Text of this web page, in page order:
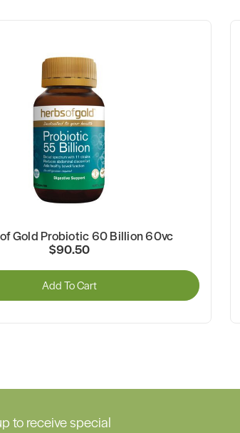
Gold Probiotic 60 Billion 60vc
$90.50
Add To Cart
to receive special